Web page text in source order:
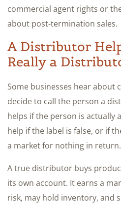
commercial agent rights or
about post-termination sales.
A Distributor
Really a
Some businesses hear about
decide to call the person a
helps if the person is actually
help if the label is false, or if
a market for nothing in return.
A true distributor buys
its own account. It earns a
risk, may hold inventory, and